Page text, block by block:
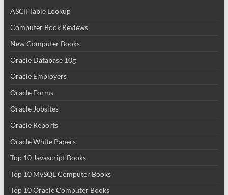
ASCII Table Lookup
Computer Book Reviews
New Computer Books
Oracle Database 10g
Oracle Employers
Oracle Forms
Oracle Jobsites
Oracle Reports
Oracle White Papers
Top 10 Javascript Books
Top 10 MySQL Computer Books
Top 10 Oracle Computer Books